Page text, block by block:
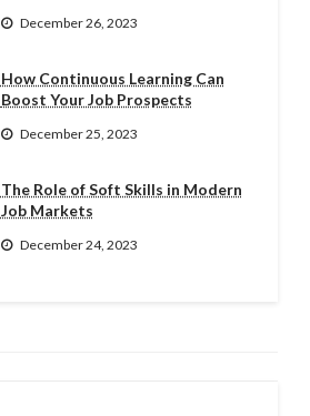
December 26, 2023
How Continuous Learning Can
Boost Your Job Prospects
December 25, 2023
The Role of Soft Skills in Modern
Job Markets
December 24, 2023